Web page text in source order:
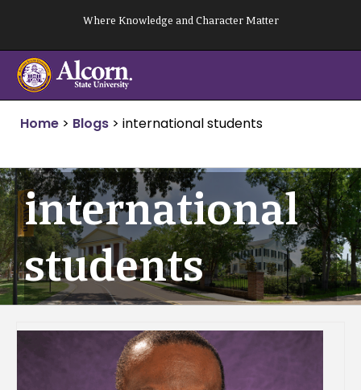
content
Where Knowledge and Character Matter
Home > Blogs > international students
international
students